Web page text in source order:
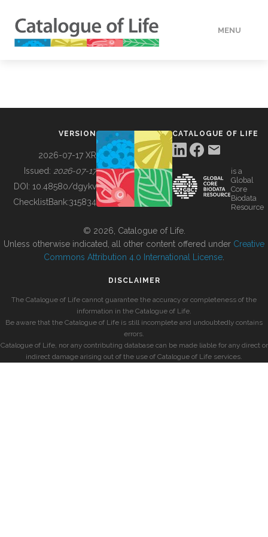
MENU
BUILDING COL
VERSION
2026-07-17 XR
Issued: 2026-07-17
DOI: 10.48580/dgykv
ChecklistBank:315834
CATALOGUE OF LIFE
is a
Global
Core
Biodata
Resource
© 2026, Catalogue of Life.
Unless otherwise indicated, all other content offered under Creative
Commons Attribution 4.0 International License
DISCLAIMER
The Catalogue of Life cannot guarantee the accuracy or completeness of the
information in the Catalogue of Life.
Be aware that the Catalogue of Life is still incomplete and undoubtedly contains
errors.
Catalogue of Life, nor any contributing database can be made liable for any direct or
indirect damage arising out of the use of Catalogue of Life services.